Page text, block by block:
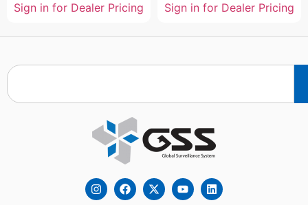
Sign in for Dealer Pricing Sign in for Dealer Pricing